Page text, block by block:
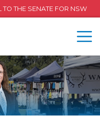
THE SENATE FOR NSW